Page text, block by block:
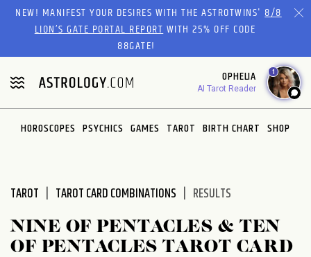
Please
website
includes
an
accessibility
system.
NEW! MANIFEST YOUR DESIRES WITH THE ASTROTWINS'8/8
LION’S GATE PORTAL REPORTWITH 25% OFF CODE
88GATE!
OPHELIA
AI Tarot Reader
1
HOROSCOPES PSYCHICS GAMES TAROT BIRTH CHART SHOP
TAROT TAROT CARD COMBINATIONS RESULTS
NINE OF PENTACLES & TEN
OF PENTACLES TAROT CARD